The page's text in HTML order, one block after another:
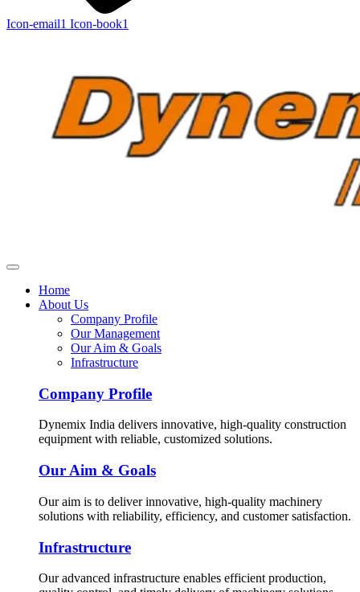
Icon-email1 Icon-book1
Home
About Us
Company Profile
Our Management
Our Aim & Goals
Infrastructure
Company Profile
Dynemix India delivers innovative, high-quality construction
equipment with reliable, customized solutions.
Our Aim & Goals
Our aim is to deliver innovative, high-quality machinery
solutions with reliability, efficiency, and customer satisfaction.
Infrastructure
Our advanced infrastructure enables efficient production,